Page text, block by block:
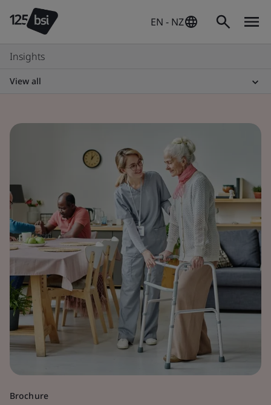
EN - NZ
Insights
View all
Brochure